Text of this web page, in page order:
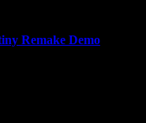
Remake Demo